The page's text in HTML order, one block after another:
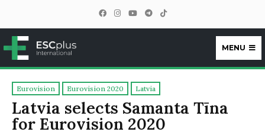
ESCplus
MENU
Eurovision Eurovision 2020 Latvia
Latvia selects Samanta Tīna
for Eurovision 2020